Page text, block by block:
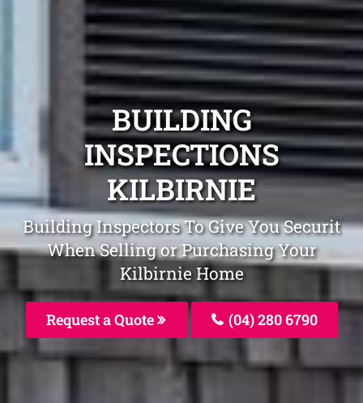
BUILDING
INSPECTIONS
KILBIRNIE
Building Inspectors To Give You Securit
When Selling or Purchasing Your
Kilbirnie Home
Request a Quote (04) 280 6790